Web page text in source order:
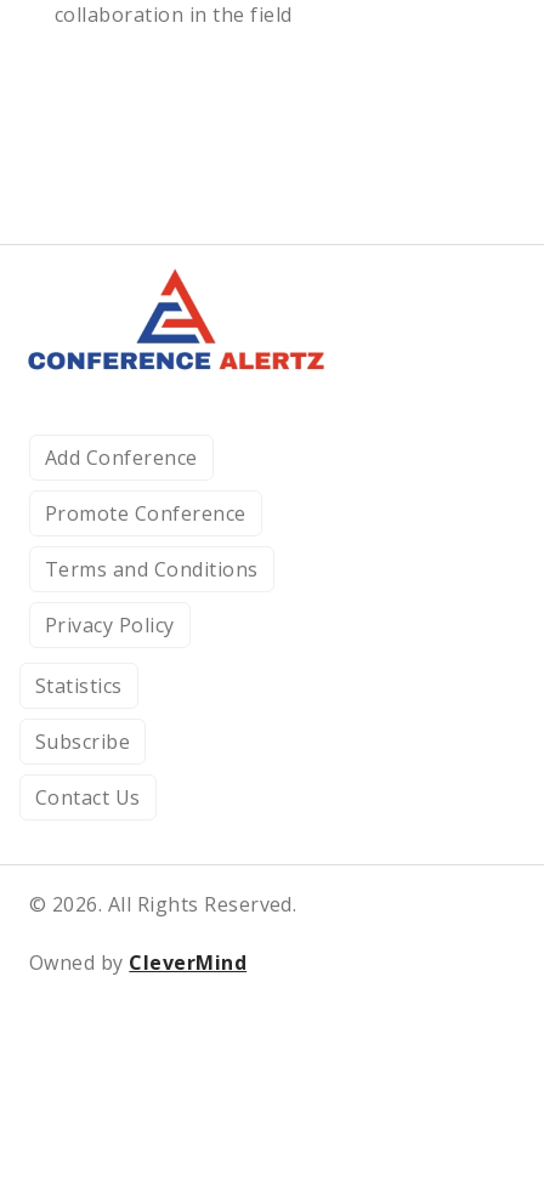
collaboration in the field
Add Conference
Promote Conference
Terms and Conditions
Privacy Policy
Statistics
Subscribe
Contact Us
© 2026. All Rights Reserved.
Owned by CleverMind